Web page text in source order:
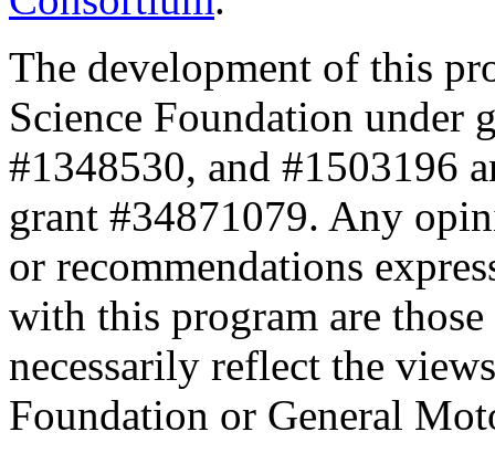
The development of this
Science Foundation under
#1348530, and #1503196
grant #34871079. Any
or recommendations
with this program are
necessarily reflect the
Foundation or General